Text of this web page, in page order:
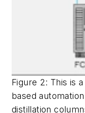
Figure 2: This is
based
distillation